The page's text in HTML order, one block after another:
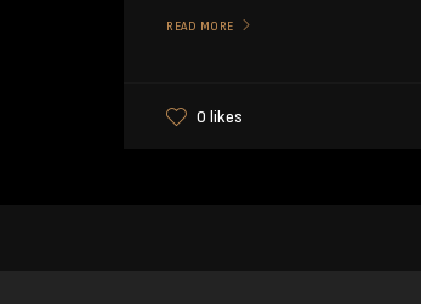
READ MORE
0 likes